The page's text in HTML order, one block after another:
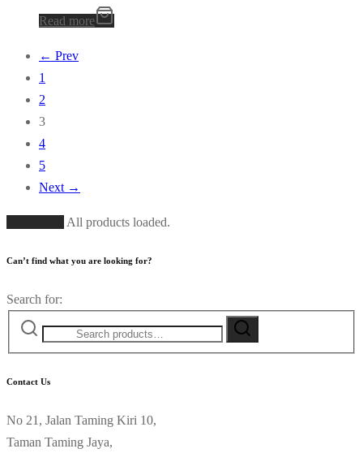
Read more
← Prev
1
2
3
4
5
Next →
All products loaded.
Can’t find what you are looking for?
Search for:
Contact Us
No 21, Jalan Taming Kiri 10,
Taman Taming Jaya,